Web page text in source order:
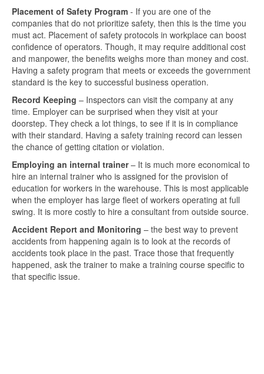
Placement of Safety Program - If you are one of the
companies that do not prioritize safety, then this is the time you
must act. Placement of safety protocols in workplace can boost
confidence of operators. Though, it may require additional cost
and manpower, the benefits weighs more than money and cost.
Having a safety program that meets or exceeds the government
standard is the key to successful business operation.
Record Keeping – Inspectors can visit the company at any
time. Employer can be surprised when they visit at your
doorstep. They check a lot things, to see if it is in compliance
with their standard. Having a safety training record can lessen
the chance of getting citation or violation.
Employing an internal trainer– It is much more economical to
hire an internal trainer who is assigned for the provision of
education for workers in the warehouse. This is most applicable
when the employer has large fleet of workers operating at full
swing. It is more costly to hire a consultant from outside source.
Accident Report and Monitoring – the best way to prevent
accidents from happening again is to look at the records of
accidents took place in the past. Trace those that frequently
happened, ask the trainer to make a training course specific to
that specific issue.